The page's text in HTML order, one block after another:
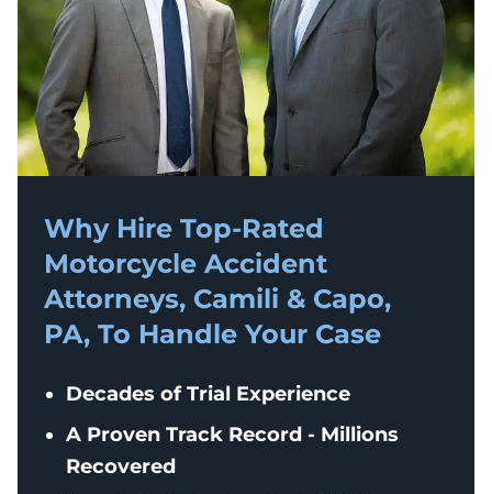
Why Hire Top-Rated
Motorcycle Accident
Attorneys, Camili & Capo,
PA, To Handle Your Case
Decades of Trial Experience
A Proven Track Record - Millions
Recovered